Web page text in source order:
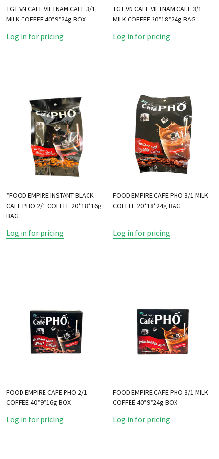
TGT VN CAFE VIETNAM CAFE 3/1
MILK COFFEE 40*9*24g BOX
Log in for pricing
TGT VN CAFE VIETNAM CAFE 3/1
MILK COFFEE 20*18*24g BAG
Log in for pricing
*FOOD EMPIRE INSTANT BLACK
CAFE PHO 2/1 COFFEE 20*18*16g
BAG
Log in for pricing
FOOD EMPIRE CAFE PHO 3/1 MILK
COFFEE 20*18*24g BAG
Log in for pricing
FOOD EMPIRE CAFE PHO 2/1
COFFEE 40*9*16g BOX
Log in for pricing
FOOD EMPIRE CAFE PHO 3/1 MILK
COFFEE 40*9*24g BOX
Log in for pricing